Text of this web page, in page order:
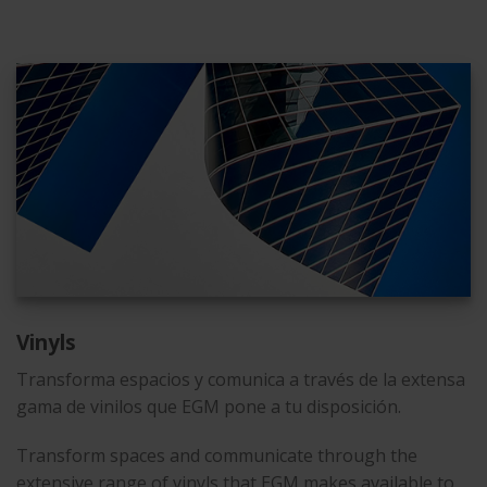
Vinyls
Transforma espacios y comunica a través de la extensa
gama de vinilos que EGM pone a tu disposición.
Transform spaces and communicate through the